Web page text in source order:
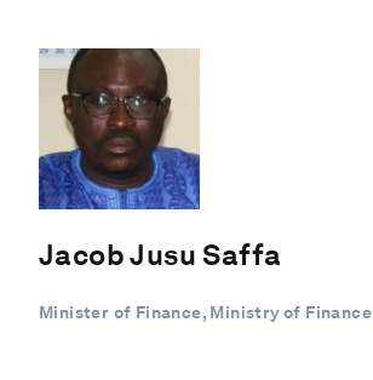
Jacob Jusu Saffa
Minister of Finance, Ministry of